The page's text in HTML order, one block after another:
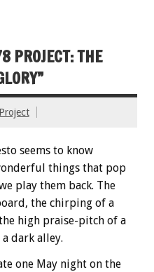
PROJECT: THE
seems to know
things that pop
play them back. The
the chirping of a
high praise-pitch of a
dark alley.
one May night on the